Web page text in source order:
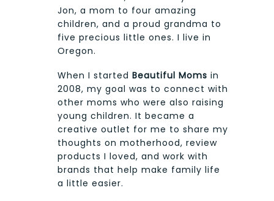
Jon, a mom to four amazing
children, and a proud grandma to
five precious little ones. I live in
Oregon.
When I started Beautiful Moms in
2008, my goal was to connect with
other moms who were also raising
young children. It became a
creative outlet for me to share my
thoughts on motherhood, review
products I loved, and work with
brands that help make family life
a little easier.